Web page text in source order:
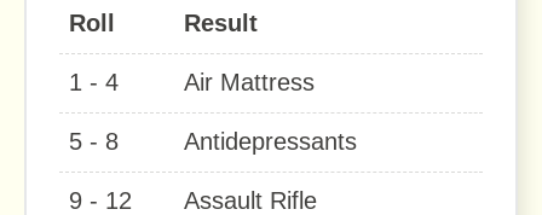
Roll
Result
1 - 4 Air Mattress
5 - 8 Antidepressants
9 - 12 Assault Rifle